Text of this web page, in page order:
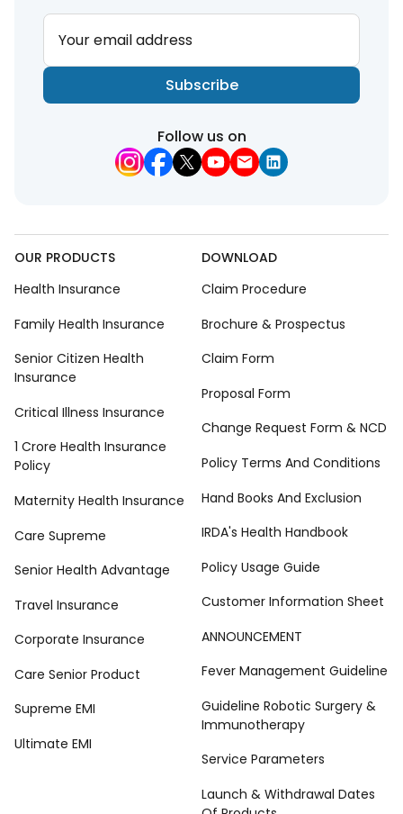
Your email address
Subscribe
Follow us on
OUR PRODUCTS
Health Insurance
Family Health Insurance
Senior Citizen Health
Insurance
Critical Illness Insurance
1 Crore Health Insurance
Policy
Maternity Health Insurance
Care Supreme
Senior Health Advantage
Travel Insurance
Corporate Insurance
Care Senior Product
Supreme EMI
Ultimate EMI
DOWNLOAD
Claim Procedure
Brochure & Prospectus
Claim Form
Proposal Form
Change Request Form & NCD
Policy Terms And Conditions
Hand Books And Exclusion
IRDA's Health Handbook
Policy Usage Guide
Customer Information Sheet
ANNOUNCEMENT
Fever Management Guideline
Guideline Robotic Surgery &
Immunotherapy
Service Parameters
Launch & Withdrawal Dates